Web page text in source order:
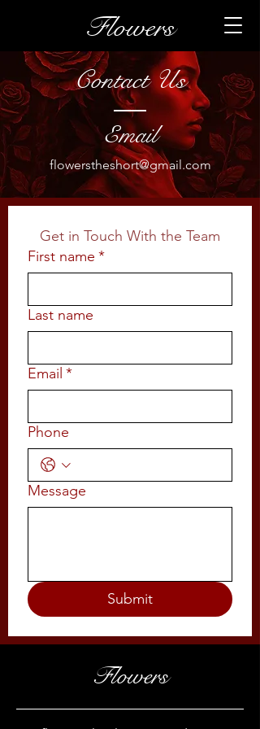
Flowers
Contact Us
Email
flowerstheshort@gmail.com
Get in Touch With the Team
First name *
Last name
Email *
Phone
Message
Submit
Flowers